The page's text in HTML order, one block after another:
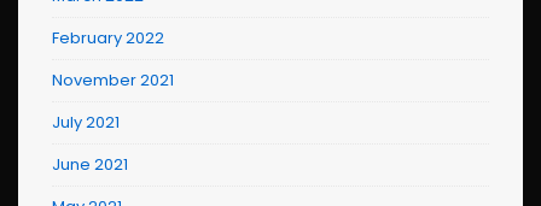
February 2022
November 2021
July 2021
June 2021